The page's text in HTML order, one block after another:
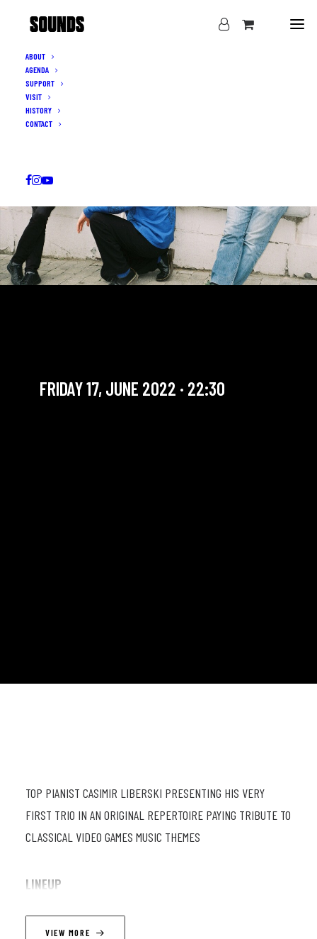
ABOUT
AGENDA
SUPPORT
VISIT
HISTORY
CONTACT
TOP PIANIST CASIMIR LIBERSKI PRESENTING HIS VERY
FIRST TRIO IN AN ORIGINAL REPERTOIRE PAYING TRIBUTE TO
CLASSICAL VIDEO GAMES MUSIC THEMES
LINEUP
Casimir Liberski (p), Janos Bruneel (db), Jérôme Colleyn (dr)
VIEW MORE
FRIDAY 17, JUNE 2022 · 22:30